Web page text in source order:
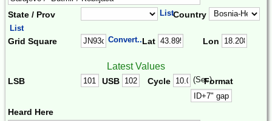
State / Prov ListCountry
List
Grid Square Convert...Lat Lon
Latest Values
LSB USB Cycle (Sec)Format
Heard Here